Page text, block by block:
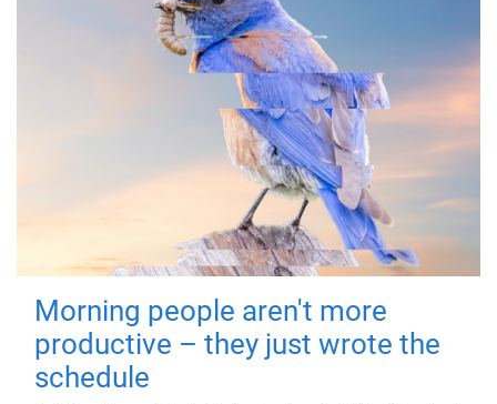
Morning people aren't more
productive – they just wrote the
schedule